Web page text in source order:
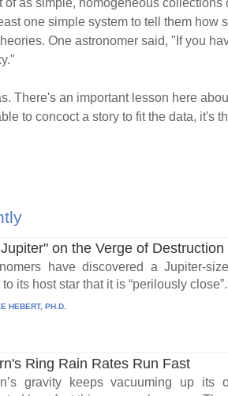
one simple system to tell them how
One astronomer said, "If you
There's an important lesson here
to concoct a story to fit the data, it's
on the Verge of Destruction
have discovered a Jupiter-
its host star that it is “perilously
HEBERT, PH.D.
Ring Rain Rates Run Fast
gravity keeps vacuuming up its